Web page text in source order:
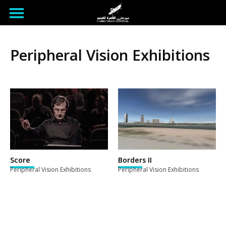
Peripheral Vision Exhibitions
Score
Peripheral Vision Exhibitions
Borders II
Peripheral Vision Exhibitions